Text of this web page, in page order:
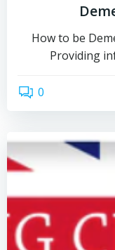
How to be
Providing
0